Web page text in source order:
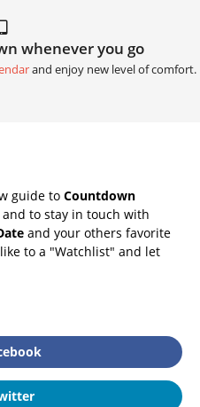
whenever you go
and enjoy new level of comfort.
guide to Countdown
and to stay in touch with
and your others favorite
to a "Watchlist" and let